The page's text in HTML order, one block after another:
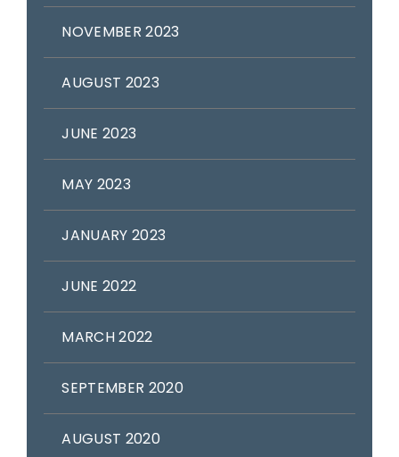
NOVEMBER 2023
AUGUST 2023
JUNE 2023
MAY 2023
JANUARY 2023
JUNE 2022
MARCH 2022
SEPTEMBER 2020
AUGUST 2020